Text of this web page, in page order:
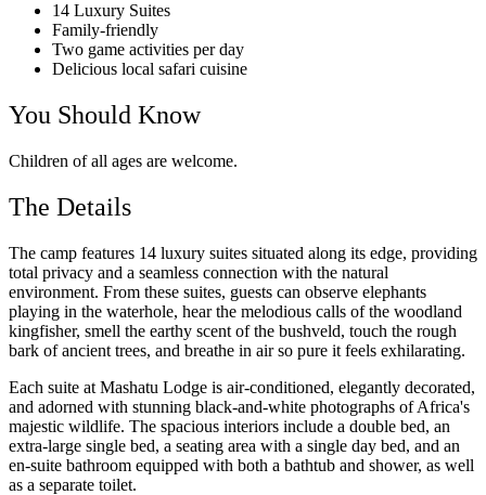
14 Luxury Suites
Family-friendly
Two game activities per day
Delicious local safari cuisine
You Should Know
Children of all ages are welcome.
The Details
The camp features 14 luxury suites situated along its edge, providing
total privacy and a seamless connection with the natural
environment. From these suites, guests can observe elephants
playing in the waterhole, hear the melodious calls of the woodland
kingfisher, smell the earthy scent of the bushveld, touch the rough
bark of ancient trees, and breathe in air so pure it feels exhilarating.
Each suite at Mashatu Lodge is air-conditioned, elegantly decorated,
and adorned with stunning black-and-white photographs of Africa's
majestic wildlife. The spacious interiors include a double bed, an
extra-large single bed, a seating area with a single day bed, and an
en-suite bathroom equipped with both a bathtub and shower, as well
as a separate toilet.